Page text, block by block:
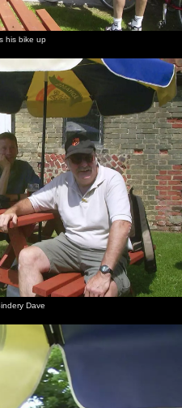
his bike up
Dave